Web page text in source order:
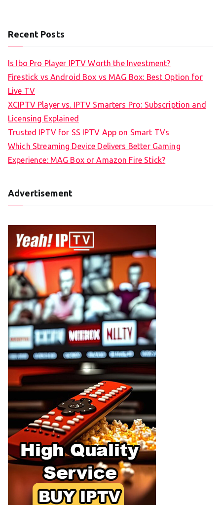
Recent Posts
Is Ibo Pro Player IPTV Worth the Investment?
Firestick vs Android Box vs MAG Box: Best Option for
Live TV
XCIPTV Player vs. IPTV Smarters Pro: Subscription and
Licensing Explained
Trusted IPTV for SS IPTV App on Smart TVs
Which Streaming Device Delivers Better Gaming
Experience: MAG Box or Amazon Fire Stick?
Advertisement